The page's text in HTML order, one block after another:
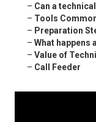
– Can a
– Tools
– Preparation
– What happens
– Value of
– Call Feeder